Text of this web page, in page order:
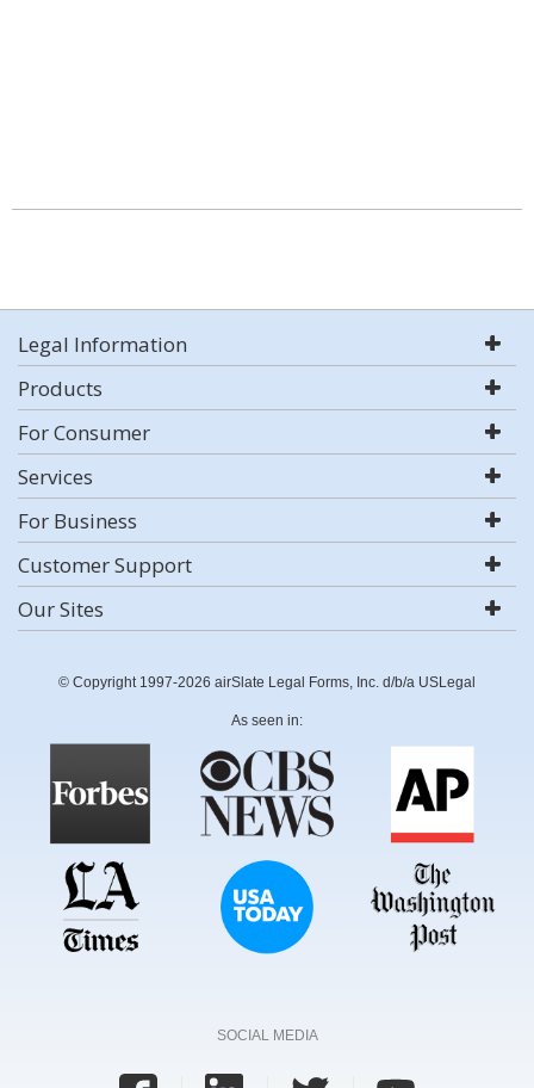
Legal Information
Products
For Consumer
Services
For Business
Customer Support
Our Sites
© Copyright 1997-2026 airSlate Legal Forms, Inc. d/b/a USLegal
As seen in:
SOCIAL MEDIA